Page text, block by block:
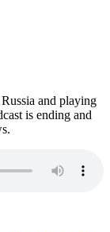
and playing
is ending and